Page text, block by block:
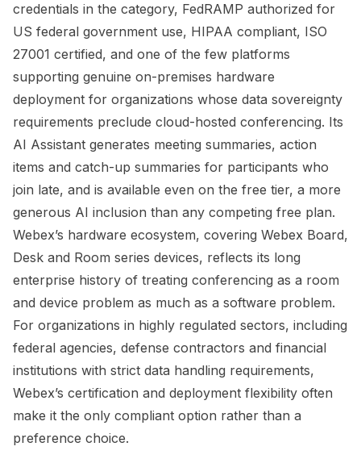
credentials in the category, FedRAMP authorized for
US federal government use, HIPAA compliant, ISO
27001 certified, and one of the few platforms
supporting genuine on-premises hardware
deployment for organizations whose data sovereignty
requirements preclude cloud-hosted conferencing. Its
AI Assistant generates meeting summaries, action
items and catch-up summaries for participants who
join late, and is available even on the free tier, a more
generous AI inclusion than any competing free plan.
Webex’s hardware ecosystem, covering Webex Board,
Desk and Room series devices, reflects its long
enterprise history of treating conferencing as a room
and device problem as much as a software problem.
For organizations in highly regulated sectors, including
federal agencies, defense contractors and financial
institutions with strict data handling requirements,
Webex’s certification and deployment flexibility often
make it the only compliant option rather than a
preference choice.